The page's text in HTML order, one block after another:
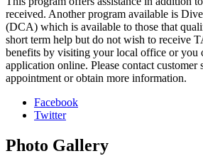
received. Another program available is
(DCA) which is available to those that
short term help but do not wish to receive
benefits by visiting your local office or you
application online. Please contact customer
appointment or obtain more information.
Facebook
Twitter
Photo Gallery